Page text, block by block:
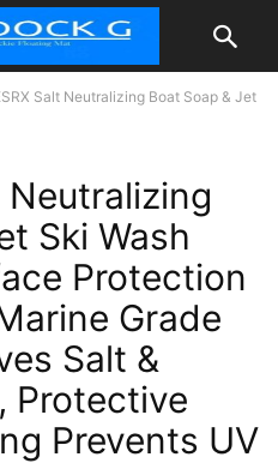
Salt Neutralizing Boat Soap & Jet
Neutralizing
Ski Wash
Protection
Grade
Salt &
Protective
Prevents UV